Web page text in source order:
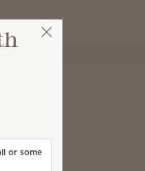
or some